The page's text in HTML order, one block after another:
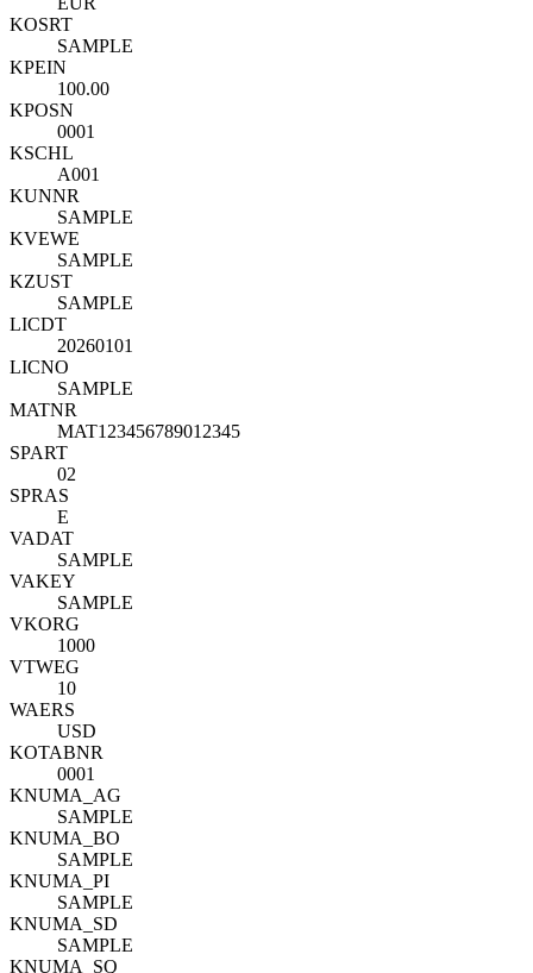
KOSRT
SAMPLE
KPEIN
100.00
KPOSN
0001
KSCHL
A001
KUNNR
SAMPLE
KVEWE
SAMPLE
KZUST
SAMPLE
LICDT
20260101
LICNO
SAMPLE
MATNR
MAT123456789012345
SPART
02
SPRAS
E
VADAT
SAMPLE
VAKEY
SAMPLE
VKORG
1000
VTWEG
10
WAERS
USD
KOTABNR
0001
KNUMA_AG
SAMPLE
KNUMA_BO
SAMPLE
KNUMA_PI
SAMPLE
KNUMA_SD
SAMPLE
KNUMA_SQ